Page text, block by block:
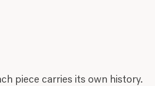
piece carries its own history.